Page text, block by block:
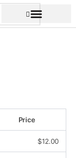
Price
$12.00